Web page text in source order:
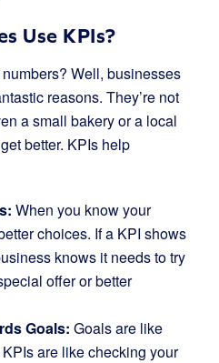
Use KPIs?
Well, businesses
reasons. They’re not
a small bakery or a local
better. KPIs help
When you know your
choices. If a KPI shows
knows it needs to try
offer or better
Goals: Goals are like
are like checking your